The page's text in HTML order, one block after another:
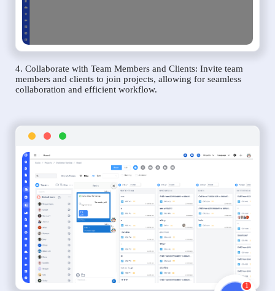
4. Collaborate with Team Members and Clients: Invite team
members and clients to join projects, allowing for seamless
collaboration and efficient workflow.
1